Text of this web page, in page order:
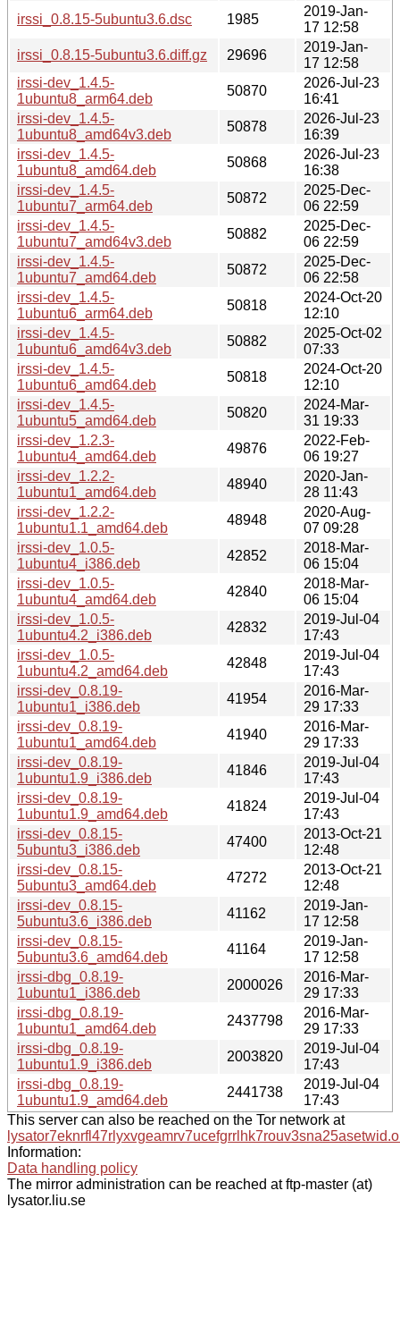
irssi_0.8.15-5ubuntu3.6.dsc
1985
2019-Jan-
17 12:58
irssi_0.8.15-5ubuntu3.6.diff.gz
29696
2019-Jan-
17 12:58
irssi-dev_1.4.5-
1ubuntu8_arm64.deb
50870
2026-Jul-23
16:41
irssi-dev_1.4.5-
1ubuntu8_amd64v3.deb
50878
2026-Jul-23
16:39
irssi-dev_1.4.5-
1ubuntu8_amd64.deb
50868
2026-Jul-23
16:38
irssi-dev_1.4.5-
1ubuntu7_arm64.deb
50872
2025-Dec-
06 22:59
irssi-dev_1.4.5-
1ubuntu7_amd64v3.deb
50882
2025-Dec-
06 22:59
irssi-dev_1.4.5-
1ubuntu7_amd64.deb
50872
2025-Dec-
06 22:58
irssi-dev_1.4.5-
1ubuntu6_arm64.deb
50818
2024-Oct-20
12:10
irssi-dev_1.4.5-
1ubuntu6_amd64v3.deb
50882
2025-Oct-02
07:33
irssi-dev_1.4.5-
1ubuntu6_amd64.deb
50818
2024-Oct-20
12:10
irssi-dev_1.4.5-
1ubuntu5_amd64.deb
50820
2024-Mar-
31 19:33
irssi-dev_1.2.3-
1ubuntu4_amd64.deb
49876
2022-Feb-
06 19:27
irssi-dev_1.2.2-
1ubuntu1_amd64.deb
48940
2020-Jan-
28 11:43
irssi-dev_1.2.2-
1ubuntu1.1_amd64.deb
48948
2020-Aug-
07 09:28
irssi-dev_1.0.5-
1ubuntu4_i386.deb
42852
2018-Mar-
06 15:04
irssi-dev_1.0.5-
1ubuntu4_amd64.deb
42840
2018-Mar-
06 15:04
irssi-dev_1.0.5-
1ubuntu4.2_i386.deb
42832
2019-Jul-04
17:43
irssi-dev_1.0.5-
1ubuntu4.2_amd64.deb
42848
2019-Jul-04
17:43
irssi-dev_0.8.19-
1ubuntu1_i386.deb
41954
2016-Mar-
29 17:33
irssi-dev_0.8.19-
1ubuntu1_amd64.deb
41940
2016-Mar-
29 17:33
irssi-dev_0.8.19-
1ubuntu1.9_i386.deb
41846
2019-Jul-04
17:43
irssi-dev_0.8.19-
1ubuntu1.9_amd64.deb
41824
2019-Jul-04
17:43
irssi-dev_0.8.15-
5ubuntu3_i386.deb
47400
2013-Oct-21
12:48
irssi-dev_0.8.15-
5ubuntu3_amd64.deb
47272
2013-Oct-21
12:48
irssi-dev_0.8.15-
5ubuntu3.6_i386.deb
41162
2019-Jan-
17 12:58
irssi-dev_0.8.15-
5ubuntu3.6_amd64.deb
41164
2019-Jan-
17 12:58
irssi-dbg_0.8.19-
1ubuntu1_i386.deb
2000026
2016-Mar-
29 17:33
irssi-dbg_0.8.19-
1ubuntu1_amd64.deb
2437798
2016-Mar-
29 17:33
irssi-dbg_0.8.19-
1ubuntu1.9_i386.deb
2003820
2019-Jul-04
17:43
irssi-dbg_0.8.19-
1ubuntu1.9_amd64.deb
2441738
2019-Jul-04
17:43
This server can also be reached on the Tor network at
Information:
Data handling policy
The mirror administration can be reached at ftp-master (at)
lysator.liu.se